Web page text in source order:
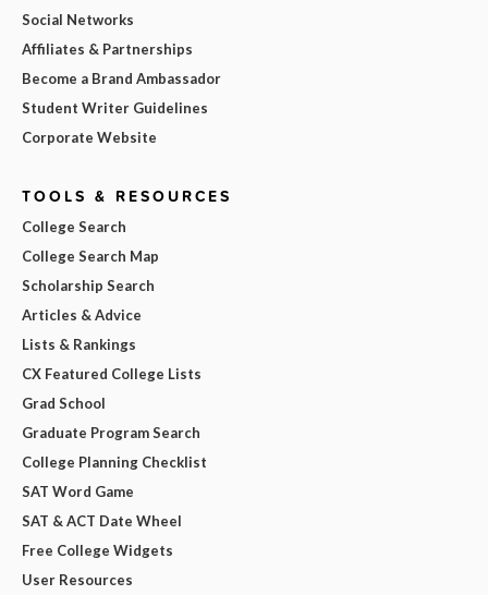
Social Networks
Affiliates & Partnerships
Become a Brand Ambassador
Student Writer Guidelines
Corporate Website
TOOLS & RESOURCES
College Search
College Search Map
Scholarship Search
Articles & Advice
Lists & Rankings
CX Featured College Lists
Grad School
Graduate Program Search
College Planning Checklist
SAT Word Game
SAT & ACT Date Wheel
Free College Widgets
User Resources